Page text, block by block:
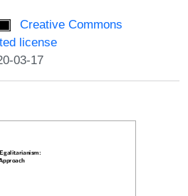
Creative Commons
license
03-17